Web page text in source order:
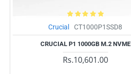
Crucial CT1000P1SSD8
CRUCIAL P1 1000GB M.2 NVME
Rs.10,601.00